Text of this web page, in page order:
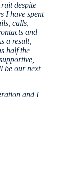
despite
I have spent
calls,
and
a result,
half the
be our next
and I